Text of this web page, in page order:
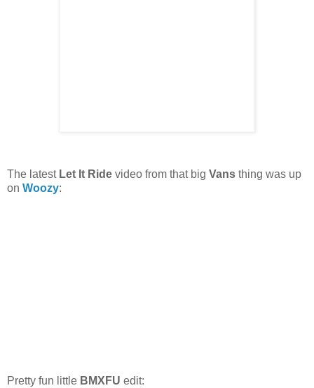
The latest Let It Ride video from that big Vans thing was up
on Woozy:
Pretty fun little BMXFU edit: